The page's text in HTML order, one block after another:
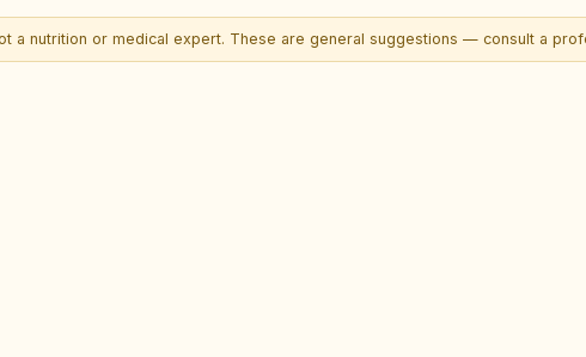
a nutrition or medical expert. These are general suggestions — consult a